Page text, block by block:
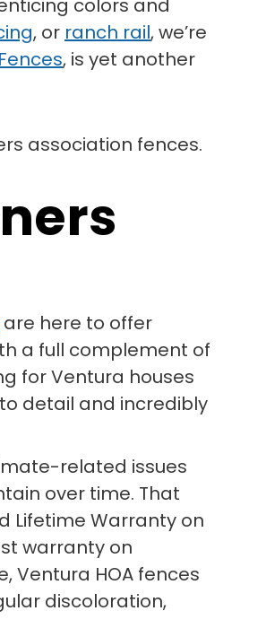
colors and
, or ranch rail, we’re
, is yet another
are here to offer
a full complement of
for Ventura houses
detail and incredibly
related issues
over time. That
Lifetime Warranty on
warranty on
Ventura HOA fences
discoloration,